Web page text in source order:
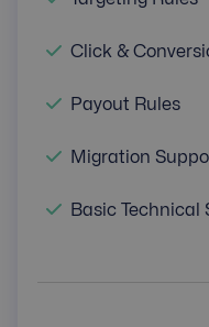
Click &
Payout Rules
Migration
Basic Technical